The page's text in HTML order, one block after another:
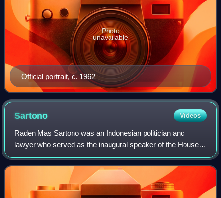
Official portrait, c. 1962
Photo
unavailable
Sartono Videos
Raden Mas Sartono was an Indonesian politician and
lawyer who served as the inaugural speaker of the House
of Representatives from 1950 until his resignation in 1960.
During his career in government,